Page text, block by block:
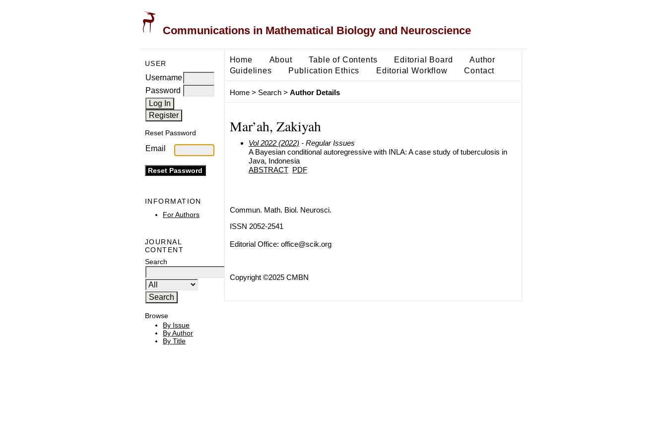
Communications in Mathematical Biology and Neuroscience
USER
Username
Password
Reset Password
Email
INFORMATION
For Authors
JOURNAL
CONTENT
Search
Browse
By Issue
By Author
By Title
Home About Table of Contents Editorial Board
Author
Guidelines
Publication Ethics Editorial Workflow Contact
Home> Search> Author Details
Mar’ah, Zakiyah
Vol 2022 (2022) - Regular Issues
A Bayesian conditional autoregressive with INLA: A case study of tuberculosis in
Java, Indonesia
ABSTRACT PDF
Commun. Math. Biol. Neurosci.
ISSN 2052-2541
Editorial Office: office@scik.org
Copyright ©2025 CMBN